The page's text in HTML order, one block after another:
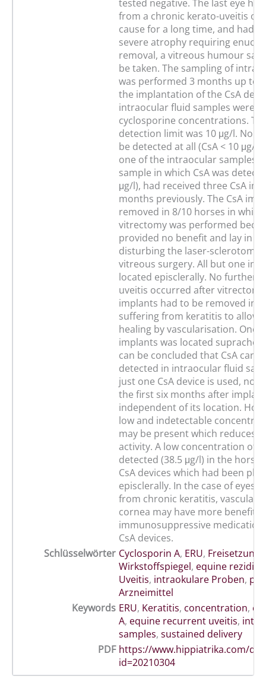
tested negative. The last eye
from a chronic kerato-uveitis of
cause for a long time, and had
severe atrophy requiring
removal, a vitreous humour
be taken. The sampling of
was performed 3 months up to
the implantation of the CsA
intraocular fluid samples were
cyclosporine concentrations.
detection limit was 10 μg/l. No
be detected at all (CsA < 10 μg/l)
one of the intraocular samples.
sample in which CsA was
μg/l), had received three CsA
months previously. The CsA
removed in 8/10 horses in which
vitrectomy was performed
provided no benefit and lay in
disturbing the laser-sclerotomy
vitreous surgery. All but one
located episclerally. No further
uveitis occurred after
implants had to be removed in
suffering from keratitis to allow
healing by vascularisation. One
implants was located
can be concluded that CsA
detected in intraocular fluid
just one CsA device is used, not
the first six months after
independent of its location.
low and indetectable
may be present which reduces
activity. A low concentration of
detected (38.5 μg/l) in the horse
CsA devices which had been
episclerally. In the case of eyes
from chronic keratitis,
cornea may have more benefit
immunosuppressive
CsA devices.
Schlüsselwörter Cyclosporin A, ERU, Freisetzung
Wirkstoffspiegel, equine
Uveitis, intraokulare Proben,
Arzneimittel
Keywords ERU, Keratitis, concentration,
A, equine recurrent uveitis,
samples, sustained delivery
PDF https://www.hippiatrika.com/
id=20210304